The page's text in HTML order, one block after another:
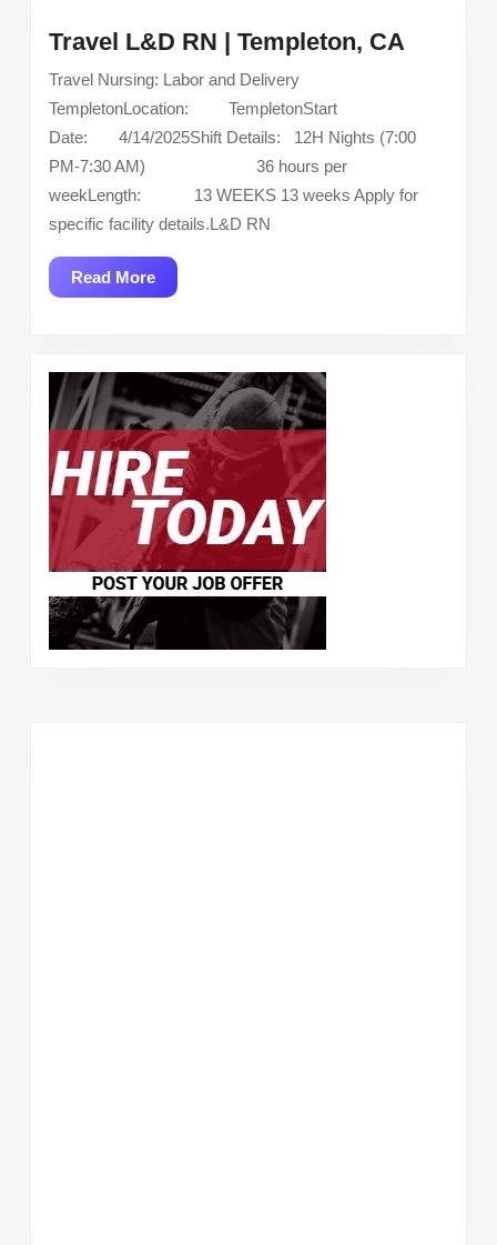
Travel L&D RN | Templeton, CA
|
CA
Travel Nursing: Labor and Delivery
TempletonLocation: TempletonStart
Date: 4/14/2025Shift Details: 12H Nights (7:00
PM-7:30 AM) 36 hours per
weekLength: 13 WEEKS 13 weeks Apply for
specific facility details.L&D RN
Read MoreRead
More